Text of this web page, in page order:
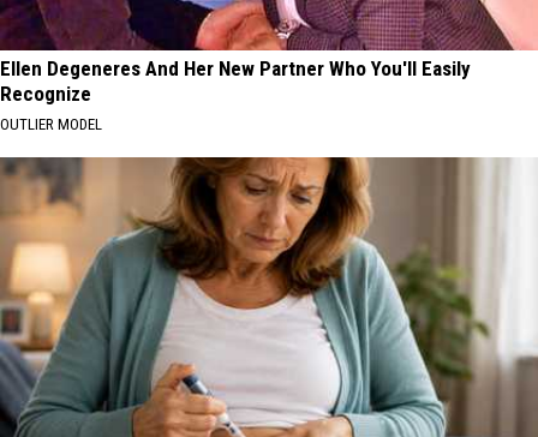
Ellen Degeneres And Her New Partner Who You'll Easily
Recognize
OUTLIER MODEL